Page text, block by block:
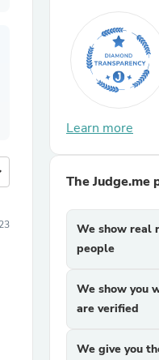
Learn more
The Judge.me
We show real
people
We show you
are verified
We give you